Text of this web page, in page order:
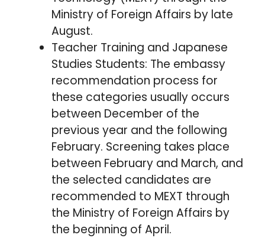
Ministry of Foreign Affairs by late
August.
Teacher Training and Japanese
Studies Students: The embassy
recommendation process for
these categories usually occurs
between December of the
previous year and the following
February. Screening takes place
between February and March, and
the selected candidates are
recommended to MEXT through
the Ministry of Foreign Affairs by
the beginning of April.